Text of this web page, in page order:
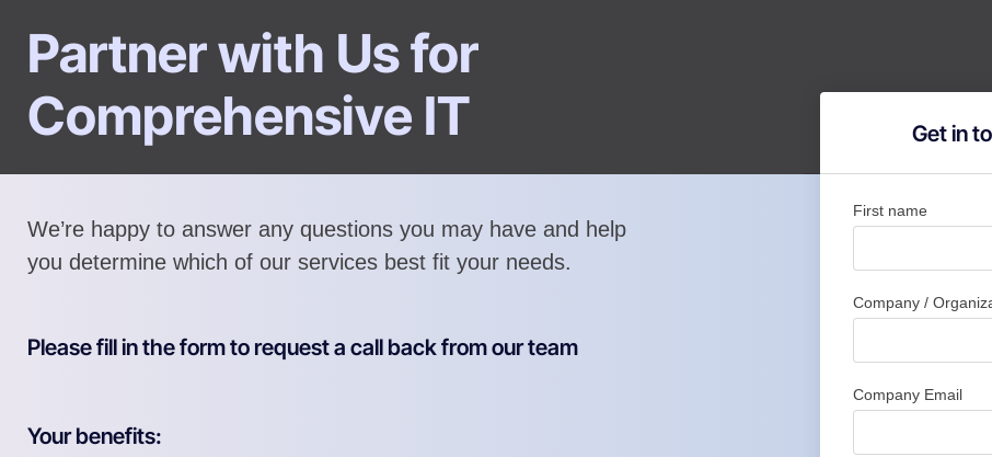
Partner with Us for
Comprehensive IT
We’re happy to answer any questions you may have and help
you determine which of our services best fit your needs.
Please fill in the form to request a call back from our team
Your benefits:
Get in
First name
Company /
Company Email